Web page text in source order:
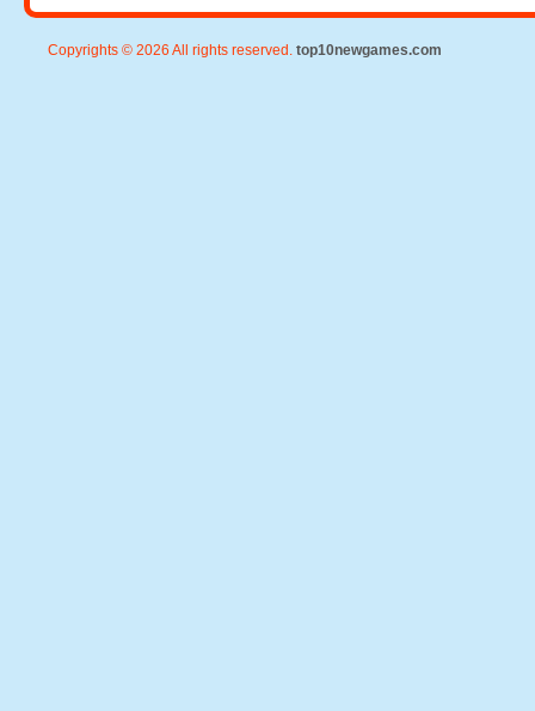
Copyrights © 2026 All rights reserved. top10newgames.com